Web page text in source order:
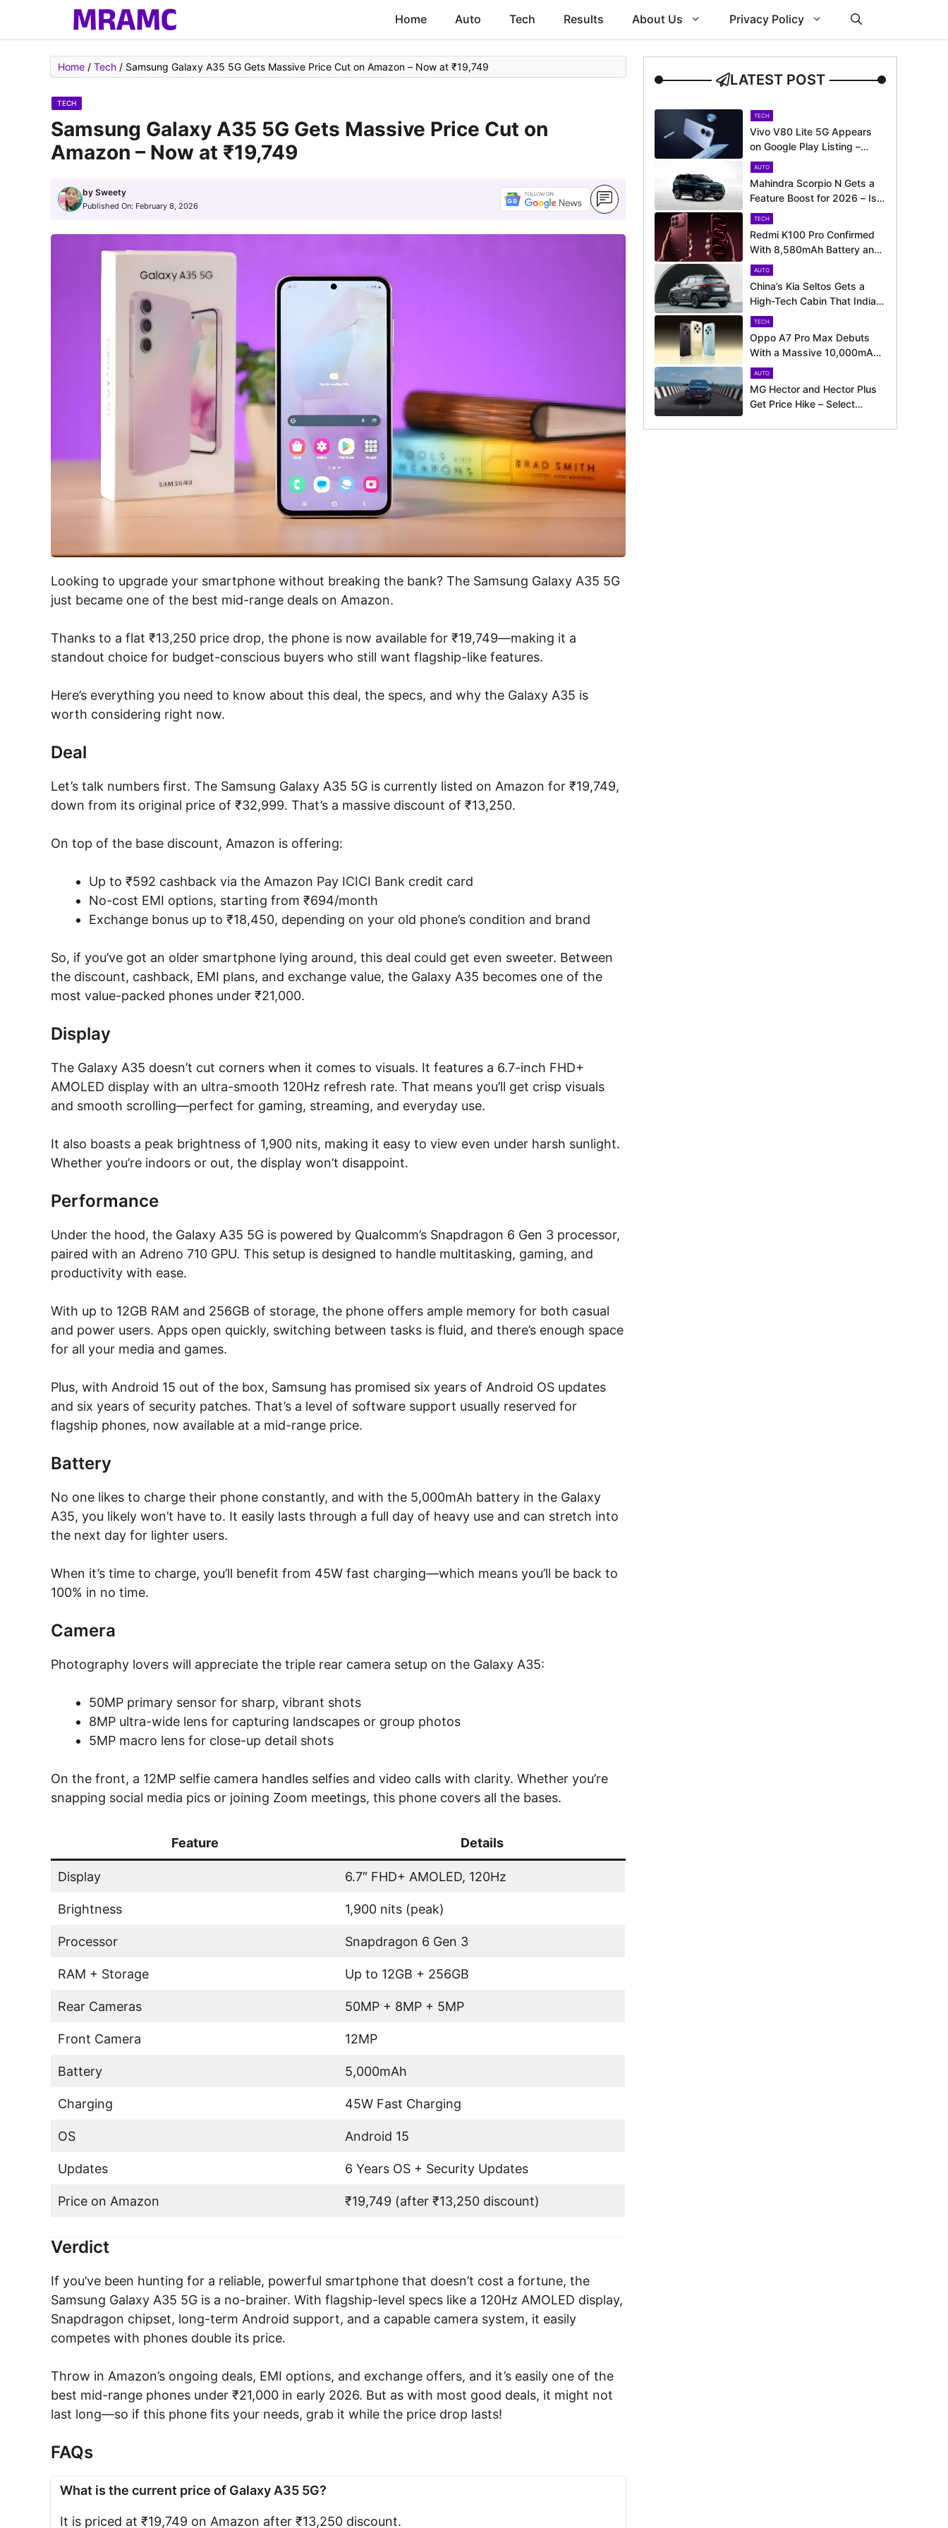
Home Auto Tech Results About Us Privacy Policy
Home / Tech / Samsung Galaxy A35 5G Gets Massive Price Cut on Amazon – Now at ₹19,749
TECH
Samsung Galaxy A35 5G Gets Massive Price Cut on
Amazon – Now at ₹19,749
by Sweety
Published On: February 8, 2026
Looking to upgrade your smartphone without breaking the bank? The Samsung Galaxy A35 5G
just became one of the best mid-range deals on Amazon.
Thanks to a flat ₹13,250 price drop, the phone is now available for ₹19,749—making it a
standout choice for budget-conscious buyers who still want flagship-like features.
Here’s everything you need to know about this deal, the specs, and why the Galaxy A35 is
worth considering right now.
Deal
Let’s talk numbers first. The Samsung Galaxy A35 5G is currently listed on Amazon for ₹19,749,
down from its original price of ₹32,999. That’s a massive discount of ₹13,250.
On top of the base discount, Amazon is offering:
Up to ₹592 cashback via the Amazon Pay ICICI Bank credit card
No-cost EMI options, starting from ₹694/month
Exchange bonus up to ₹18,450, depending on your old phone’s condition and brand
So, if you’ve got an older smartphone lying around, this deal could get even sweeter. Between
the discount, cashback, EMI plans, and exchange value, the Galaxy A35 becomes one of the
most value-packed phones under ₹21,000.
Display
The Galaxy A35 doesn’t cut corners when it comes to visuals. It features a 6.7-inch FHD+
AMOLED display with an ultra-smooth 120Hz refresh rate. That means you’ll get crisp visuals
and smooth scrolling—perfect for gaming, streaming, and everyday use.
It also boasts a peak brightness of 1,900 nits, making it easy to view even under harsh sunlight.
Whether you’re indoors or out, the display won’t disappoint.
Performance
Under the hood, the Galaxy A35 5G is powered by Qualcomm’s Snapdragon 6 Gen 3 processor,
paired with an Adreno 710 GPU. This setup is designed to handle multitasking, gaming, and
productivity with ease.
With up to 12GB RAM and 256GB of storage, the phone offers ample memory for both casual
and power users. Apps open quickly, switching between tasks is fluid, and there’s enough space
for all your media and games.
Plus, with Android 15 out of the box, Samsung has promised six years of Android OS updates
and six years of security patches. That’s a level of software support usually reserved for
flagship phones, now available at a mid-range price.
Battery
No one likes to charge their phone constantly, and with the 5,000mAh battery in the Galaxy
A35, you likely won’t have to. It easily lasts through a full day of heavy use and can stretch into
the next day for lighter users.
When it’s time to charge, you’ll benefit from 45W fast charging—which means you’ll be back to
100% in no time.
Camera
Photography lovers will appreciate the triple rear camera setup on the Galaxy A35:
50MP primary sensor for sharp, vibrant shots
8MP ultra-wide lens for capturing landscapes or group photos
5MP macro lens for close-up detail shots
On the front, a 12MP selfie camera handles selfies and video calls with clarity. Whether you’re
snapping social media pics or joining Zoom meetings, this phone covers all the bases.
Feature Details
Display 6.7″ FHD+ AMOLED, 120Hz
Brightness 1,900 nits (peak)
Processor Snapdragon 6 Gen 3
RAM + Storage Up to 12GB + 256GB
Rear Cameras 50MP + 8MP + 5MP
Front Camera 12MP
Battery 5,000mAh
Charging 45W Fast Charging
OS Android 15
Updates 6 Years OS + Security Updates
Price on Amazon ₹19,749 (after ₹13,250 discount)
Verdict
If you’ve been hunting for a reliable, powerful smartphone that doesn’t cost a fortune, the
Samsung Galaxy A35 5G is a no-brainer. With flagship-level specs like a 120Hz AMOLED display,
Snapdragon chipset, long-term Android support, and a capable camera system, it easily
competes with phones double its price.
Throw in Amazon’s ongoing deals, EMI options, and exchange offers, and it’s easily one of the
best mid-range phones under ₹21,000 in early 2026. But as with most good deals, it might not
last long—so if this phone fits your needs, grab it while the price drop lasts!
FAQs
What is the current price of Galaxy A35 5G?
It is priced at ₹19,749 on Amazon after ₹13,250 discount.
LATEST POST
TECH
Vivo V80 Lite 5G Appears
on Google Play Listing –
Launch Could Be Just
Around the Corner
AUTO
Mahindra Scorpio N Gets a
Feature Boost for 2026 – Is
It Now Better Equipped to
Take on Rivals?
TECH
Redmi K100 Pro Confirmed
With 8,580mAh Battery and
200MP Camera Ahead of
August 11 Launch
AUTO
China’s Kia Seltos Gets a
High-Tech Cabin That India
Misses Out On
TECH
Oppo A7 Pro Max Debuts
With a Massive 10,000mAh
Battery – Here’s Everything It
Offers
AUTO
MG Hector and Hector Plus
Get Price Hike – Select
50,800 More